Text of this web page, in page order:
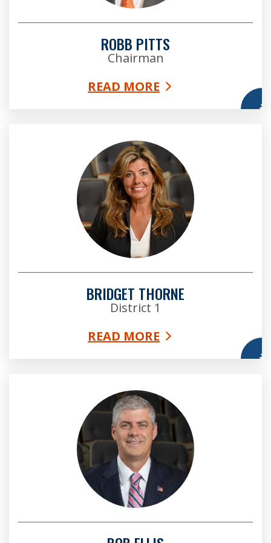
ROBB PITTS
Chairman
READ MORE
BRIDGET THORNE
District 1
READ MORE